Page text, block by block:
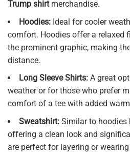
Trump shirtmerchandise.
Hoodies: Ideal for cooler
comfort. Hoodies offer a relaxed
the prominent graphic, making
distance.
Long Sleeve Shirts: A great
weather or for those who prefer
comfort of a tee with added
Sweatshirt: Similar to hoodies
offering a clean look and
are perfect for layering or